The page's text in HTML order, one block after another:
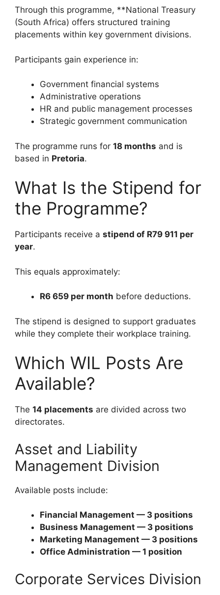
Through this programme, **National Treasury
(South Africa) offers structured training
placements within key government divisions.
Participants gain experience in:
Government financial systems
Administrative operations
HR and public management processes
Strategic government communication
The programme runs for 18 months and is
based in Pretoria.
What Is the Stipend for
the Programme?
Participants receive a stipend of R79 911 per
year.
This equals approximately:
R6 659 per month before deductions.
The stipend is designed to support graduates
while they complete their workplace training.
Which WIL Posts Are
Available?
The 14 placements are divided across two
directorates.
Asset and Liability
Management Division
Available posts include:
Financial Management — 3 positions
Business Management — 3 positions
Marketing Management — 3 positions
Office Administration — 1 position
Corporate Services Division